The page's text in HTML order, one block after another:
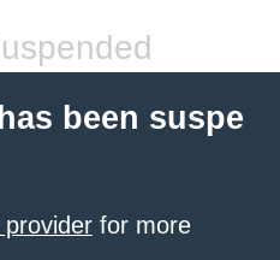
been suspe
for more